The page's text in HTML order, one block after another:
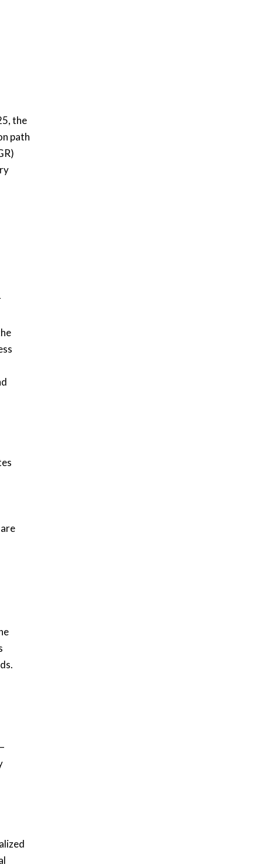
the
path